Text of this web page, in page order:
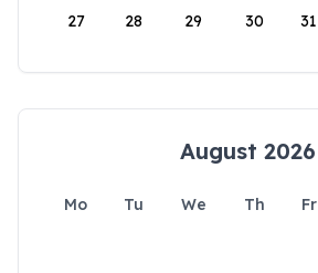
27 28 29 30 31
August 2026
Mo Tu We Th Fr